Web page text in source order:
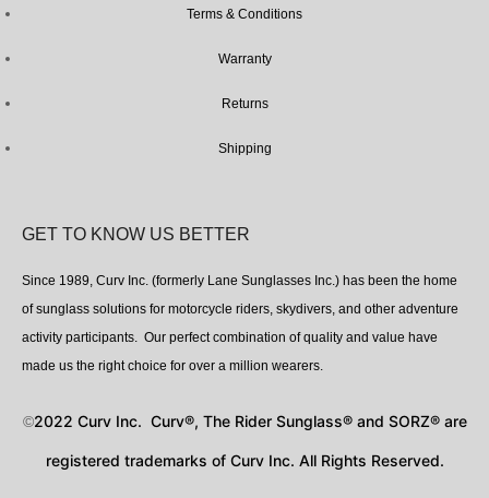
Terms & Conditions
Warranty
Returns
Shipping
GET TO KNOW US BETTER
Since 1989, Curv Inc. (formerly Lane Sunglasses Inc.) has been the home
of sunglass solutions for motorcycle riders, skydivers, and other adventure
activity participants. Our perfect combination of quality and value have
made us the right choice for over a million wearers.
©2022 Curv Inc. Curv®, The Rider Sunglass® and SORZ® are
registered trademarks of Curv Inc. All Rights Reserved.